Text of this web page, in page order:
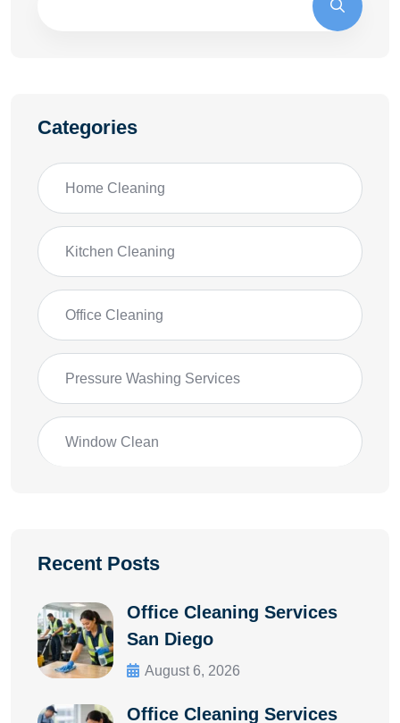
Categories
Home Cleaning
Kitchen Cleaning
Office Cleaning
Pressure Washing Services
Window Clean
Recent Posts
Office Cleaning Services
San Diego
August 6, 2026
Office Cleaning Services